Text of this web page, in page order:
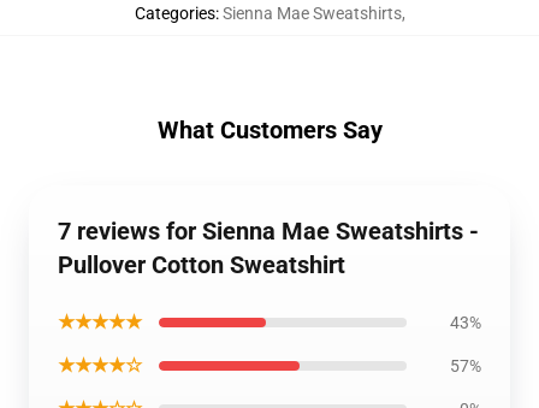
Categories:Sienna Mae Sweatshirts,
What Customers Say
7 reviews for Sienna Mae Sweatshirts -
Pullover Cotton Sweatshirt
★★★★★ 43%
★★★★☆ 57%